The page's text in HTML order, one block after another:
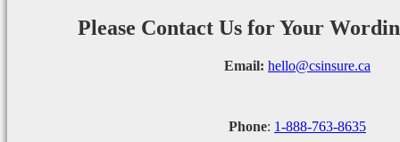
Please Contact Us for Your
Email: hello@csinsure.ca
Phone: 1-888-763-8635